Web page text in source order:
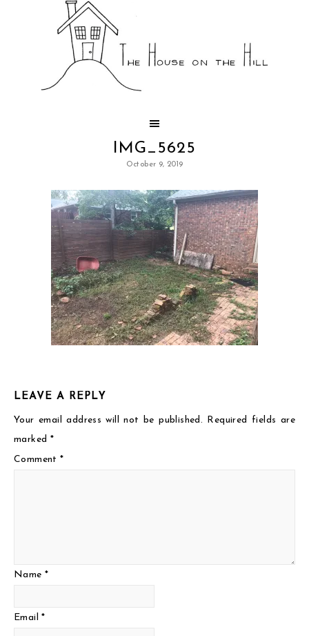
IMG_5625
October 9, 2019
LEAVE A REPLY
Your email address will not be published. Required fields are
marked *
Comment*
Name *
Email*